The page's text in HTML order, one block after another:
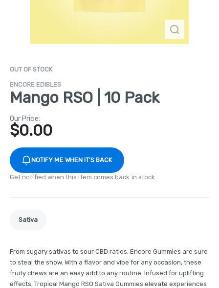
OUT OF STOCK
ENCORE EDIBLES
Mango RSO | 10 Pack
Our Price:
$0.00
NOTIFY ME WHEN IT'S BACK
Get notified when this item comes back in stock
Sativa
From sugary sativas to sour CBD ratios, Encore Gummies are sure
to steal the show. With a flavor and vibe for any occasion, these
fruity chews are an easy add to any routine. Infused for uplifting
effects, Tropical Mango RSO Sativa Gummies elevate experiences